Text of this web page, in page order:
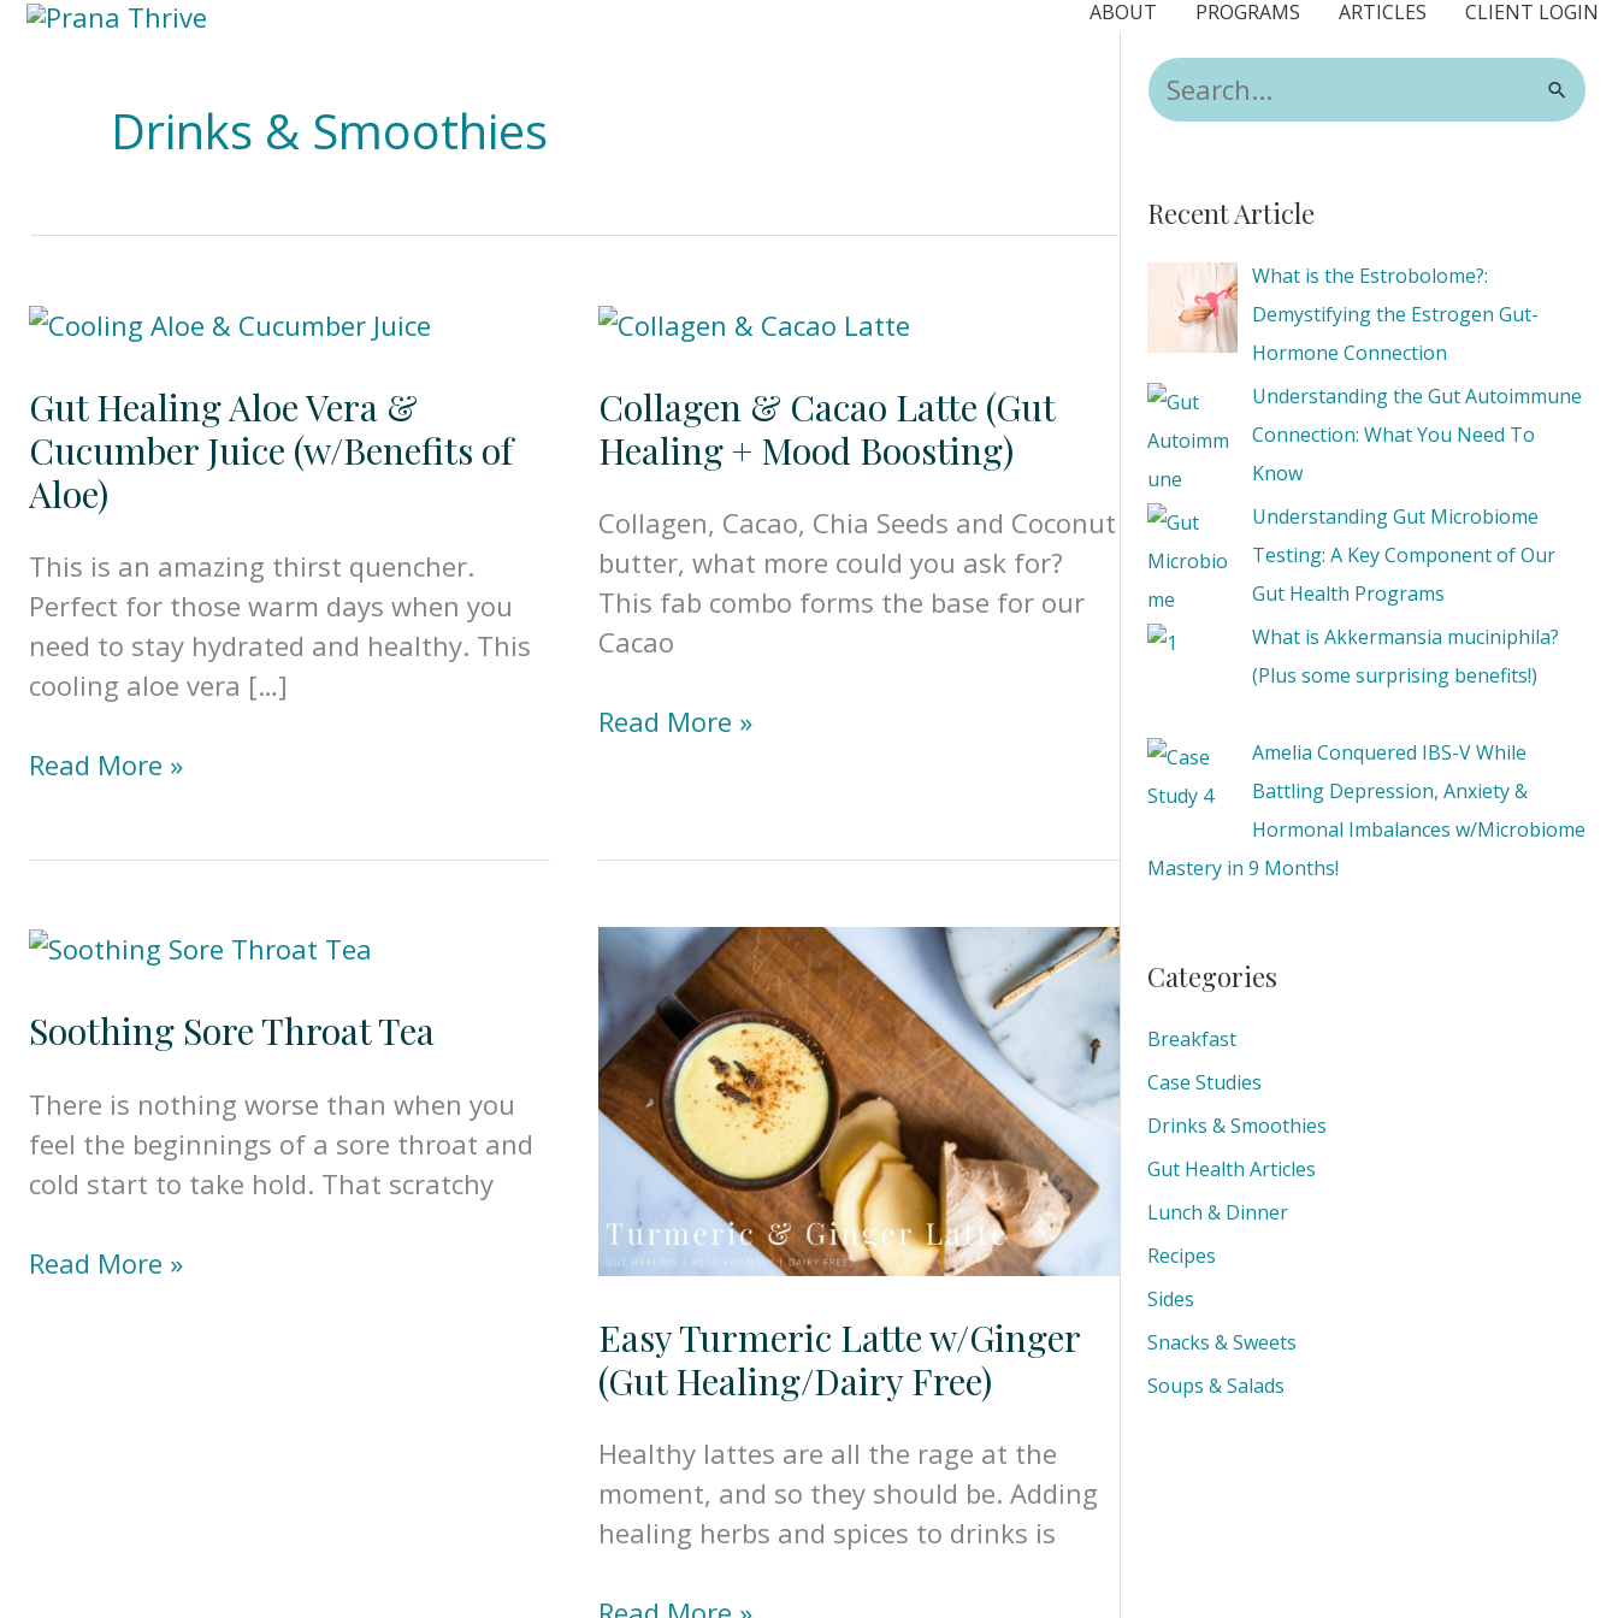
Skip
ABOUT PROGRAMS ARTICLES CLIENT LOGIN
Drinks & Smoothies
Gut Healing Aloe Vera &
Cucumber Juice (w/Benefits of
Aloe)
This is an amazing thirst quencher.
Perfect for those warm days when you
need to stay hydrated and healthy. This
cooling aloe vera […]
Gut
&
Cucumber
(w/Benefits
Aloe)
Read More »
Collagen & Cacao Latte (Gut
Healing + Mood Boosting)
Collagen, Cacao, Chia Seeds and Coconut
butter, what more could you ask for?
This fab combo forms the base for our
Cacao
Collagen
Healing
+
Mood
Boosting)
Read More »
Soothing Sore Throat Tea
There is nothing worse than when you
feel the beginnings of a sore throat and
cold start to take hold. That scratchy
Soothing
Read More »
Easy Turmeric Latte w/Ginger
(Gut Healing/Dairy Free)
Healthy lattes are all the rage at the
moment, and so they should be. Adding
healing herbs and spices to drinks is
Easy
S
e
c
h
r
Recent Article
What is the Estrobolome?:
Demystifying the Estrogen Gut-
Hormone Connection
Understanding the Gut Autoimmune
Connection: What You Need To
Know
Understanding Gut Microbiome
Testing: A Key Component of Our
Gut Health Programs
What is Akkermansia muciniphila?
(Plus some surprising benefits!)
Amelia Conquered IBS-V While
Battling Depression, Anxiety &
Hormonal Imbalances w/Microbiome
Mastery in 9 Months!
Categories
Breakfast
Case Studies
Drinks & Smoothies
Gut Health Articles
Lunch & Dinner
Recipes
Sides
Snacks & Sweets
Soups & Salads